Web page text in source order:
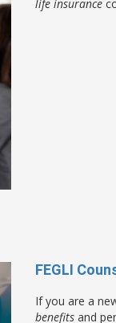
life insurance
FEGLI
If you are a
benefits and